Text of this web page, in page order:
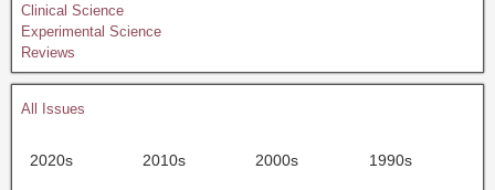
Clinical Science
Experimental Science
Reviews
All Issues
2020s 2010s 2000s 1990s